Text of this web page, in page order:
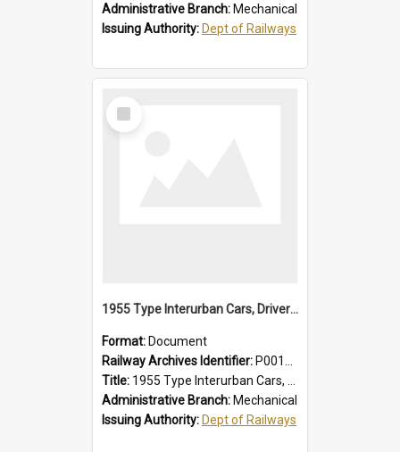
Administrative Branch: Mechanical
Issuing Authority: Dept of Railways
Select
Item
1955 Type Interurban Cars, Drivers Operating Instructions
Format: Document
Railway Archives Identifier: P0012018
Title: 1955 Type Interurban Cars, Drivers Operating Instructions
Administrative Branch: Mechanical
Issuing Authority: Dept of Railways